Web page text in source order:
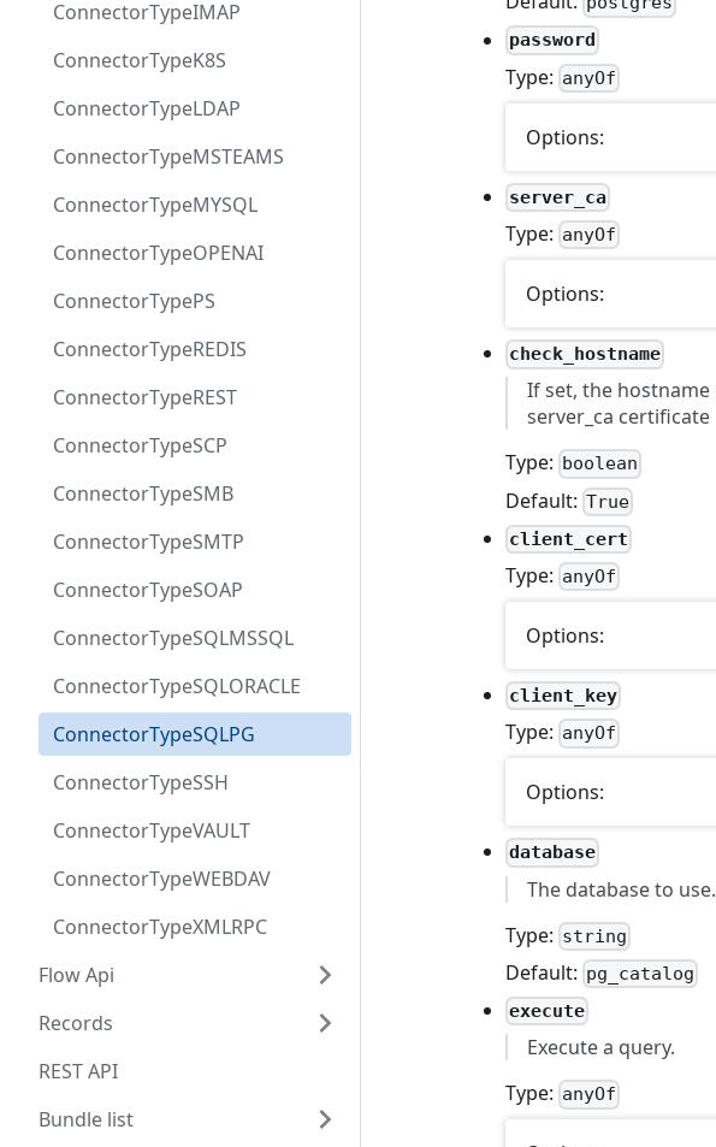
ConnectorTypeIMAP
ConnectorTypeK8S
ConnectorTypeLDAP
ConnectorTypeMSTEAMS
ConnectorTypeMYSQL
ConnectorTypeOPENAI
ConnectorTypePS
ConnectorTypeREDIS
ConnectorTypeREST
ConnectorTypeSCP
ConnectorTypeSMB
ConnectorTypeSMTP
ConnectorTypeSOAP
ConnectorTypeSQLMSSQL
ConnectorTypeSQLORACLE
ConnectorTypeSQLPG
ConnectorTypeSSH
ConnectorTypeVAULT
ConnectorTypeWEBDAV
ConnectorTypeXMLRPC
Flow Api
Records
REST API
Bundle list
password
Type: anyOf
Options:
server_ca
Type: anyOf
Options:
check_hostname
If set, the hostname
server_ca certificate
Type: boolean
Default: True
client_cert
Type: anyOf
Options:
client_key
Type: anyOf
Options:
database
The database to use.
Type: string
Default: pg_catalog
execute
Execute a query.
Type: anyOf